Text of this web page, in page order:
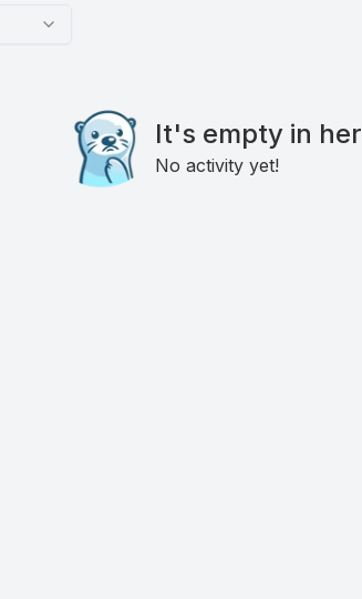
It's empty in
No activity yet!